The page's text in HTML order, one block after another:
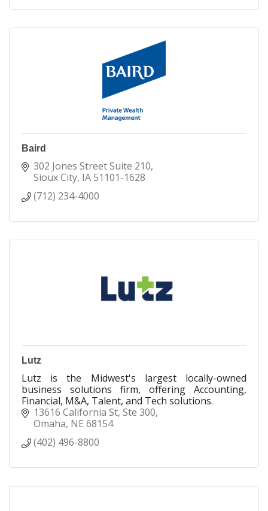
Baird
302 Jones Street Suite 210
Sioux City IA51101-1628
(712) 234-4000
Lutz
Lutz is the Midwest's largest locally-owned
business solutions firm, offering Accounting,
Financial, M&A, Talent, and Tech solutions.
13616 California St Ste 300
Omaha NE 68154
(402) 496-8800